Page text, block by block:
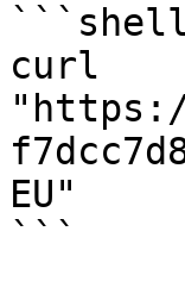
curl
EU"
```